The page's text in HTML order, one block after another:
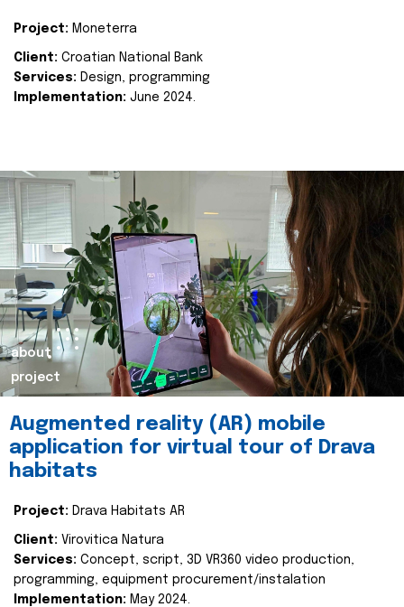
Project: Moneterra
Client: Croatian National Bank
Services: Design, programming
Implementation: June 2024.
about
project
Augmented reality (AR) mobile
application for virtual tour of Drava
habitats
Project: Drava Habitats AR
Client: Virovitica Natura
Services: Concept, script, 3D VR360 video production,
programming, equipment procurement/instalation
Implementation: May 2024.